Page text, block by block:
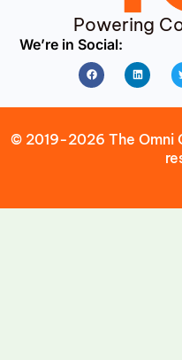
Powering
We’re in Social:
FacebookLinkedin
© 2019-2026 The Omni